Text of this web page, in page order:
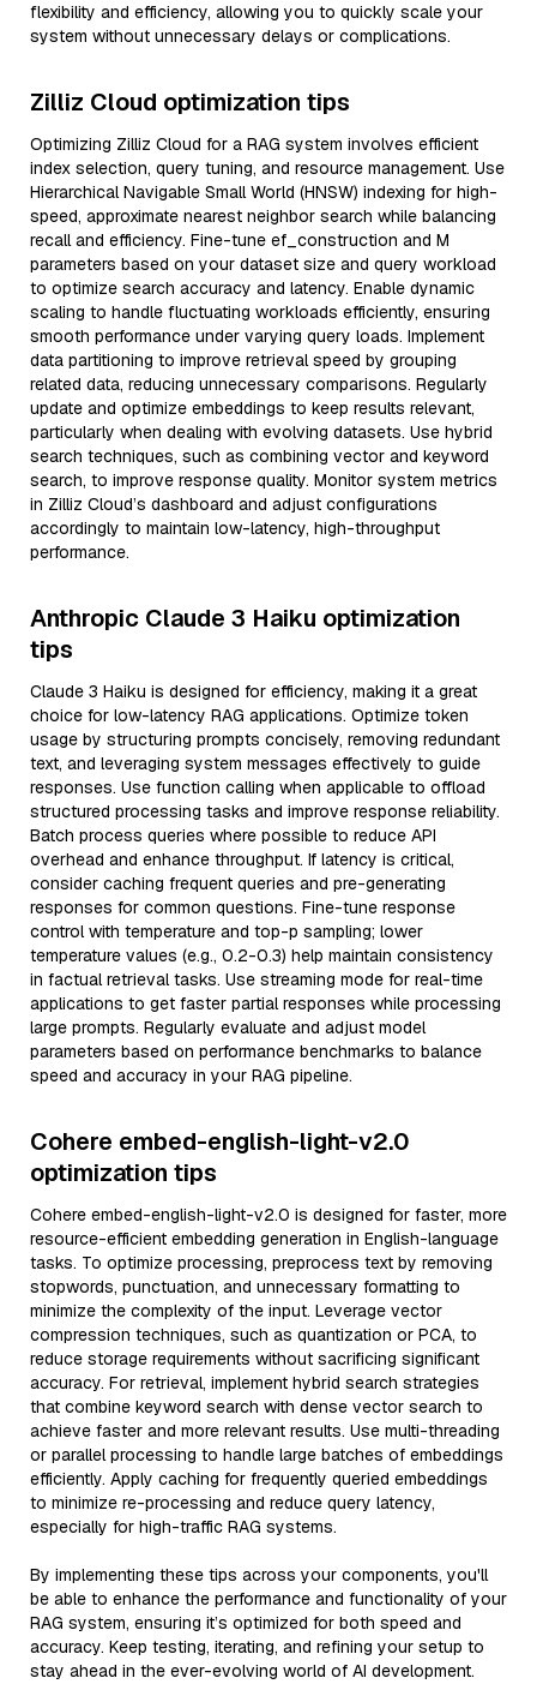
flexibility and efficiency, allowing you to quickly scale your
system without unnecessary delays or complications.
Zilliz Cloud optimization tips
Optimizing Zilliz Cloud for a RAG system involves efficient
index selection, query tuning, and resource management. Use
Hierarchical Navigable Small World (HNSW) indexing for high-
speed, approximate nearest neighbor search while balancing
recall and efficiency. Fine-tune ef_construction and M
parameters based on your dataset size and query workload
to optimize search accuracy and latency. Enable dynamic
scaling to handle fluctuating workloads efficiently, ensuring
smooth performance under varying query loads. Implement
data partitioning to improve retrieval speed by grouping
related data, reducing unnecessary comparisons. Regularly
update and optimize embeddings to keep results relevant,
particularly when dealing with evolving datasets. Use hybrid
search techniques, such as combining vector and keyword
search, to improve response quality. Monitor system metrics
in Zilliz Cloud’s dashboard and adjust configurations
accordingly to maintain low-latency, high-throughput
performance.
Anthropic Claude 3 Haiku optimization
tips
Claude 3 Haiku is designed for efficiency, making it a great
choice for low-latency RAG applications. Optimize token
usage by structuring prompts concisely, removing redundant
text, and leveraging system messages effectively to guide
responses. Use function calling when applicable to offload
structured processing tasks and improve response reliability.
Batch process queries where possible to reduce API
overhead and enhance throughput. If latency is critical,
consider caching frequent queries and pre-generating
responses for common questions. Fine-tune response
control with temperature and top-p sampling; lower
temperature values (e.g., 0.2-0.3) help maintain consistency
in factual retrieval tasks. Use streaming mode for real-time
applications to get faster partial responses while processing
large prompts. Regularly evaluate and adjust model
parameters based on performance benchmarks to balance
speed and accuracy in your RAG pipeline.
Cohere embed-english-light-v2.0
optimization tips
Cohere embed-english-light-v2.0 is designed for faster, more
resource-efficient embedding generation in English-language
tasks. To optimize processing, preprocess text by removing
stopwords, punctuation, and unnecessary formatting to
minimize the complexity of the input. Leverage vector
compression techniques, such as quantization or PCA, to
reduce storage requirements without sacrificing significant
accuracy. For retrieval, implement hybrid search strategies
that combine keyword search with dense vector search to
achieve faster and more relevant results. Use multi-threading
or parallel processing to handle large batches of embeddings
efficiently. Apply caching for frequently queried embeddings
to minimize re-processing and reduce query latency,
especially for high-traffic RAG systems.
By implementing these tips across your components, you'll
be able to enhance the performance and functionality of your
RAG system, ensuring it’s optimized for both speed and
accuracy. Keep testing, iterating, and refining your setup to
stay ahead in the ever-evolving world of AI development.